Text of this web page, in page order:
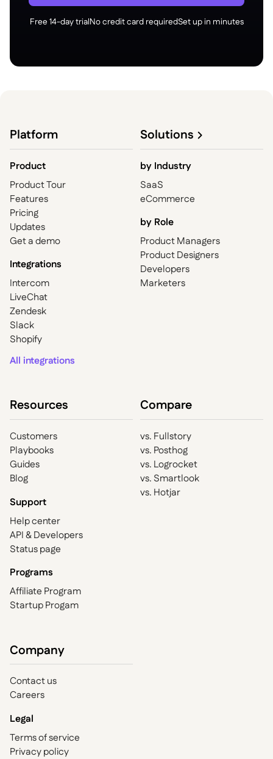
Free 14-day trialNo credit card requiredSet up in minutes
Platform
Product
Product Tour
Features
Pricing
Updates
Get a demo
Integrations
Shopify
Slack
Zendesk
LiveChat
Intercom
All integrations
Solutions
by Industry
SaaS
eCommerce
by Role
Product Managers
Product Designers
Developers
Marketers
Resources
Customers
Playbooks
Guides
Blog
Support
Help center
API & Developers
Status page
Programs
Affiliate Program
Startup Progam
Compare
vs. Fullstory
vs. Posthog
vs. Logrocket
vs. Smartlook
vs. Hotjar
Company
Contact us
Careers
Legal
Terms of service
Privacy policy